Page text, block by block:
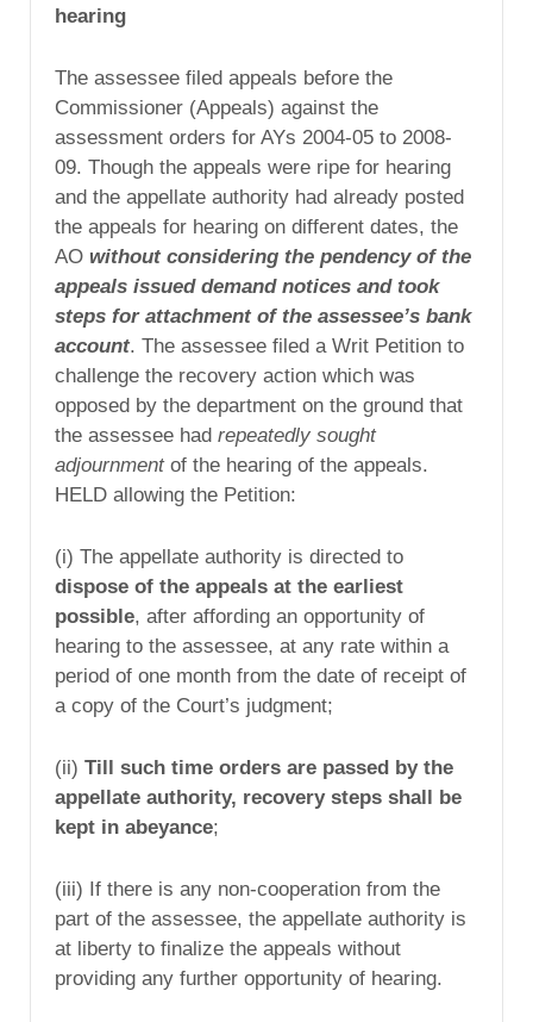
hearing
The assessee filed appeals before the
Commissioner (Appeals) against the
assessment orders for AYs 2004-05 to 2008-
09. Though the appeals were ripe for hearing
and the appellate authority had already posted
the appeals for hearing on different dates, the
AO without considering the pendency of the
appeals issued demand notices and took
steps for attachment of the assessee’s bank
account. The assessee filed a Writ Petition to
challenge the recovery action which was
opposed by the department on the ground that
the assessee had repeatedly sought
adjournmentof the hearing of the appeals.
HELD allowing the Petition:
(i) The appellate authority is directed to
dispose of the appeals at the earliest
possible, after affording an opportunity of
hearing to the assessee, at any rate within a
period of one month from the date of receipt of
a copy of the Court’s judgment;
(ii) Till such time orders are passed by the
appellate authority, recovery steps shall be
kept in abeyance;
(iii) If there is any non-cooperation from the
part of the assessee, the appellate authority is
at liberty to finalize the appeals without
providing any further opportunity of hearing.